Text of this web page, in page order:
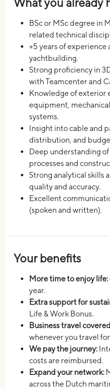
What you already
BSc or MSc degree in
related technical
+5 years of experience
yachtbuilding.
Strong proficiency in
with Teamcenter and
Knowledge of exterior
equipment,
systems.
Insight into cable and
distribution, and
Deep understanding
processes and
Strong analytical skills
quality and accuracy.
Excellent
(spoken and written).
Your benefits
More time to enjoy life:
year.
Extra support for
Life & Work Bonus.
Business travel
whenever you travel
We pay the journey:
costs are reimbursed.
Expand your network:
across the Dutch